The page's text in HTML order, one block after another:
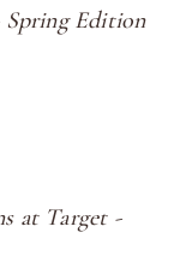
Edition
at Target -